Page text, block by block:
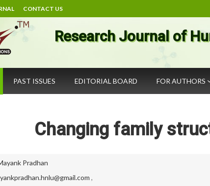
CONTACT US
Research Journal of
PAST ISSUES EDITORIAL BOARD FOR AUTHORS
Changing family
Pradhan
,